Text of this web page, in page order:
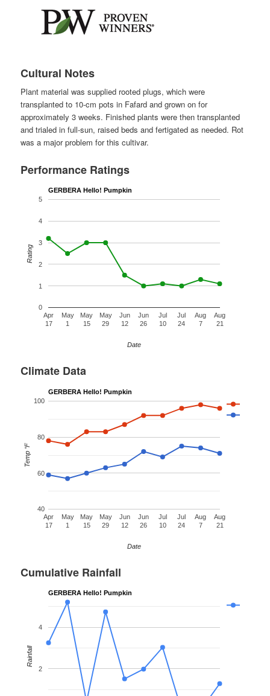
Cultural Notes
Plant material was supplied rooted plugs, which were
transplanted to 10-cm pots in Fafard and grown on for
approximately 3 weeks. Finished plants were then transplanted
and trialed in full-sun, raised beds and fertigated as needed. Rot
was a major problem for this cultivar.
Performance Ratings
GERBERA Hello! Pumpkin
Apr
17
May
1
May
15
May
29
Jun
12
Jun
26
Jul
10
Jul
24
Aug
7
Aug
21
0
1
2
3
4
5
Date
Rating
Climate Data
GERBERA Hello! Pumpkin
Apr
17
May
1
May
15
May
29
Jun
12
Jun
26
Jul
10
Jul
24
Aug
7
Aug
21
40
60
80
100
Date
Temp °F
Cumulative Rainfall
GERBERA Hello! Pumpkin
2
4
Rainfall